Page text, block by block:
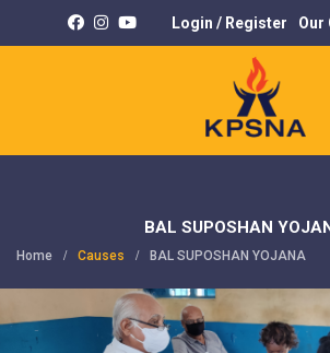
Login / Register Our
BAL SUPOSHAN
Home Causes BAL SUPOSHAN YOJANA